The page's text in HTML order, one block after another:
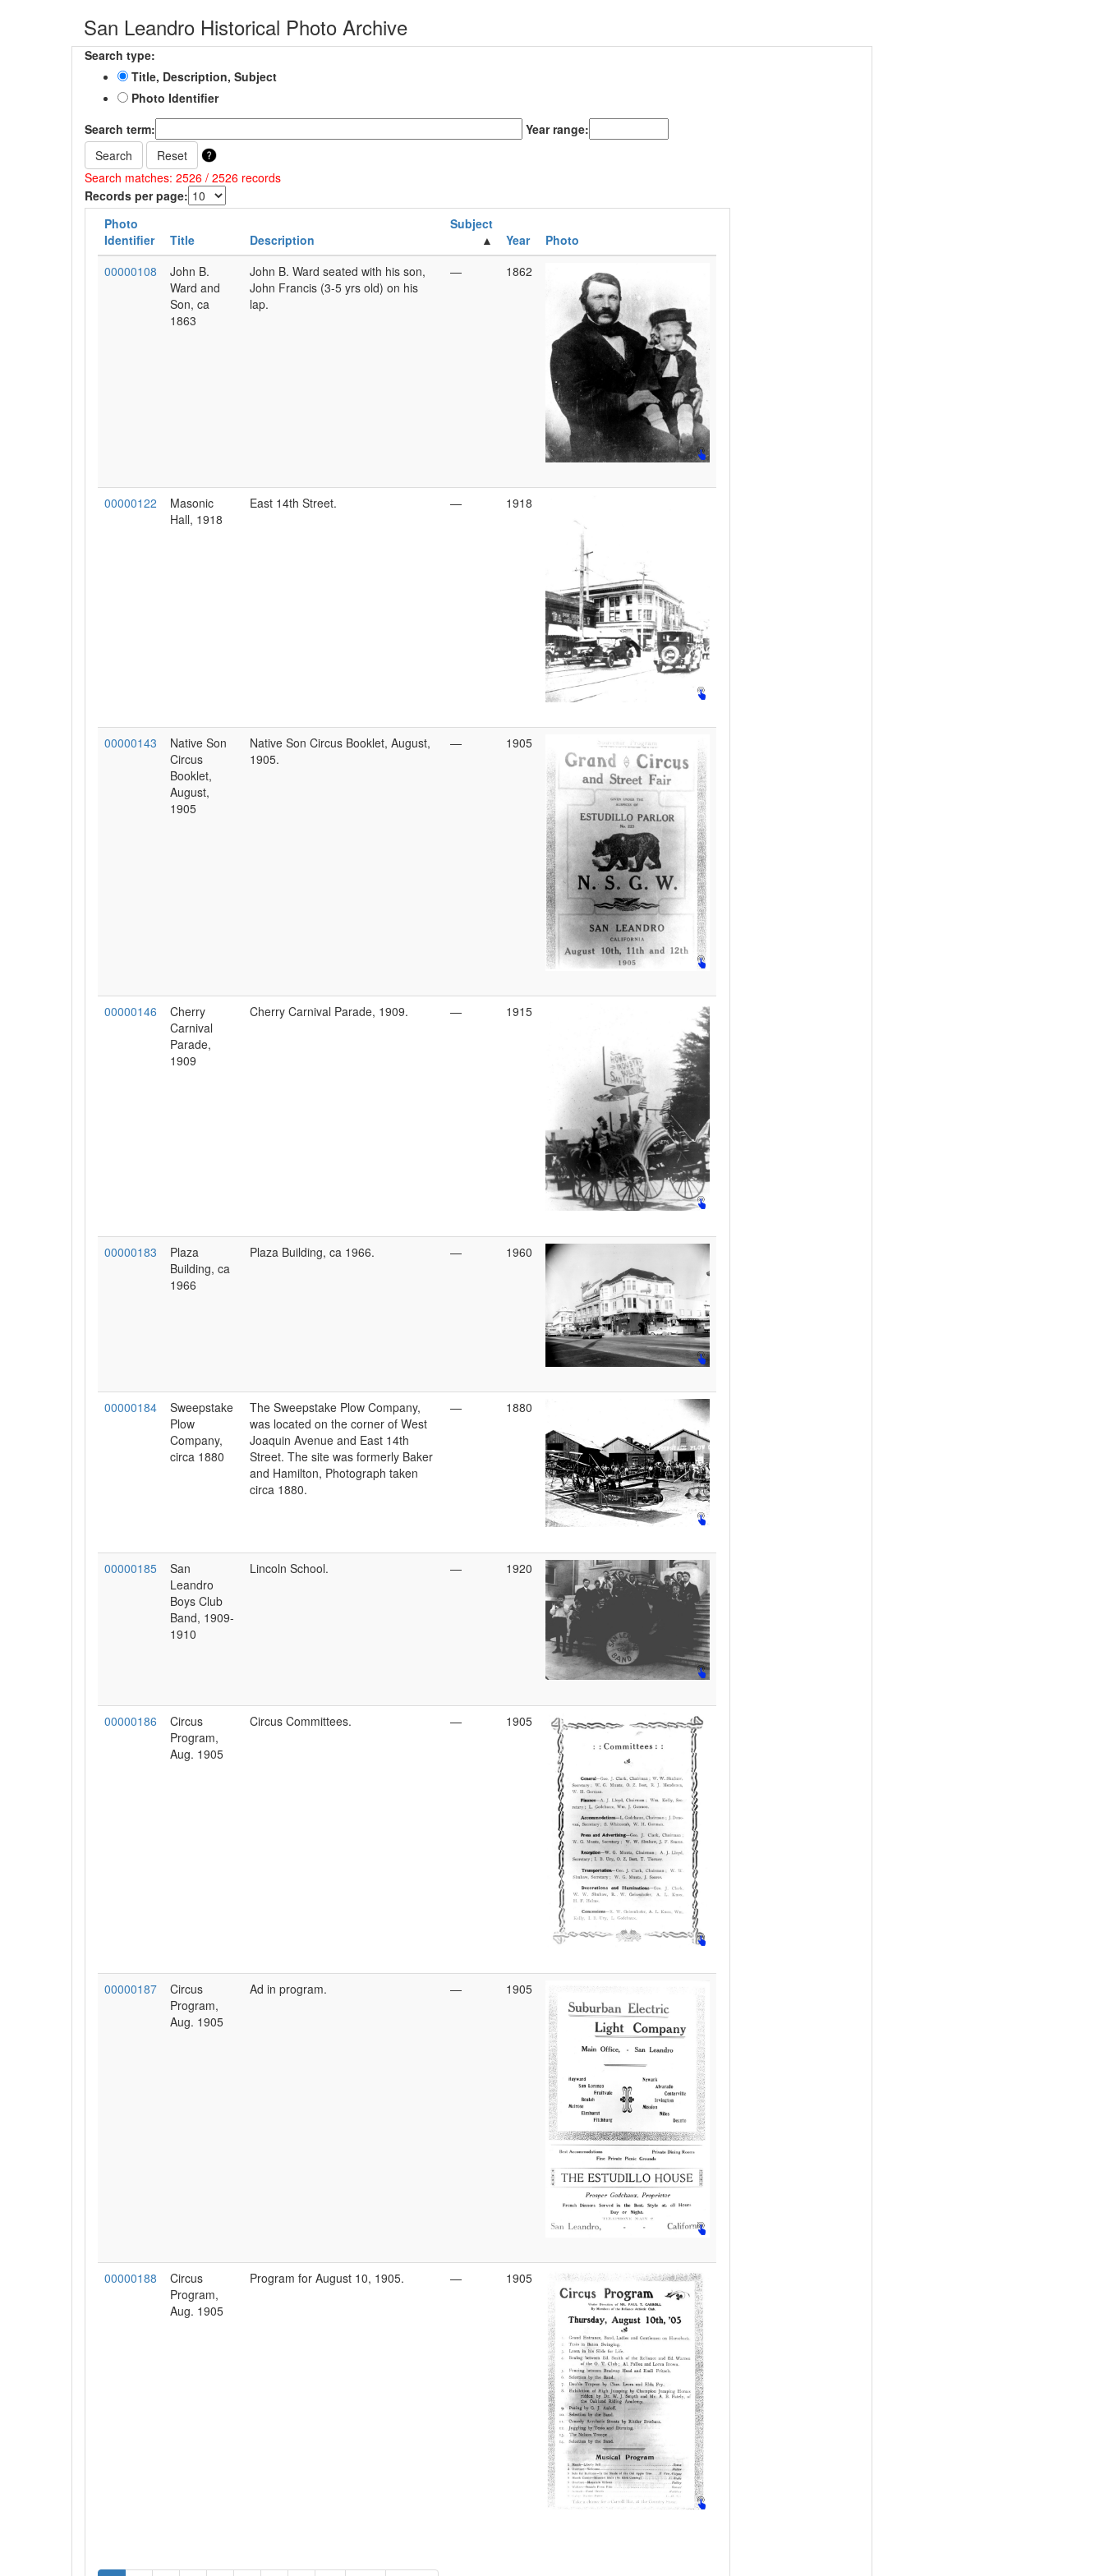
San Leandro Historical Photo Archive
Search type:
Title, Description, Subject
Photo Identifier
Search term:
Year range:
Search
Reset
Search matches: 2526 / 2526 records
Records per page:
Photo
Identifier
Title Description
Subject
Year
Photo
00000108
John B.
Ward and
Son, ca
1863
John B. Ward seated with his son,
John Francis (3-5 yrs old) on his
lap.
— 1862
00000122
Masonic
Hall, 1918
East 14th Street. — 1918
00000143
Native Son
Circus
Booklet,
August,
1905
Native Son Circus Booklet, August,
1905.
— 1905
00000146
Cherry
Carnival
Parade,
1909
Cherry Carnival Parade, 1909. — 1915
00000183
Plaza
Building, ca
1966
Plaza Building, ca 1966. — 1960
00000184
Sweepstake
Plow
Company,
circa 1880
The Sweepstake Plow Company,
was located on the corner of West
Joaquin Avenue and East 14th
Street. The site was formerly Baker
and Hamilton, Photograph taken
circa 1880.
— 1880
00000185
San
Leandro
Boys Club
Band, 1909-
1910
Lincoln School. — 1920
00000186
Circus
Program,
Aug. 1905
Circus Committees. — 1905
00000187
Circus
Program,
Aug. 1905
Ad in program. — 1905
00000188
Circus
Program,
Aug. 1905
Program for August 10, 1905. — 1905